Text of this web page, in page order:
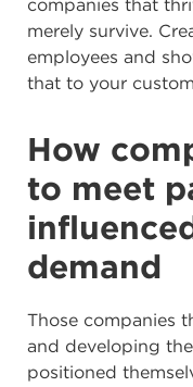
companies that
merely survive.
employees and
that to your
How
to meet
demand
Those companies
and developing
positioned